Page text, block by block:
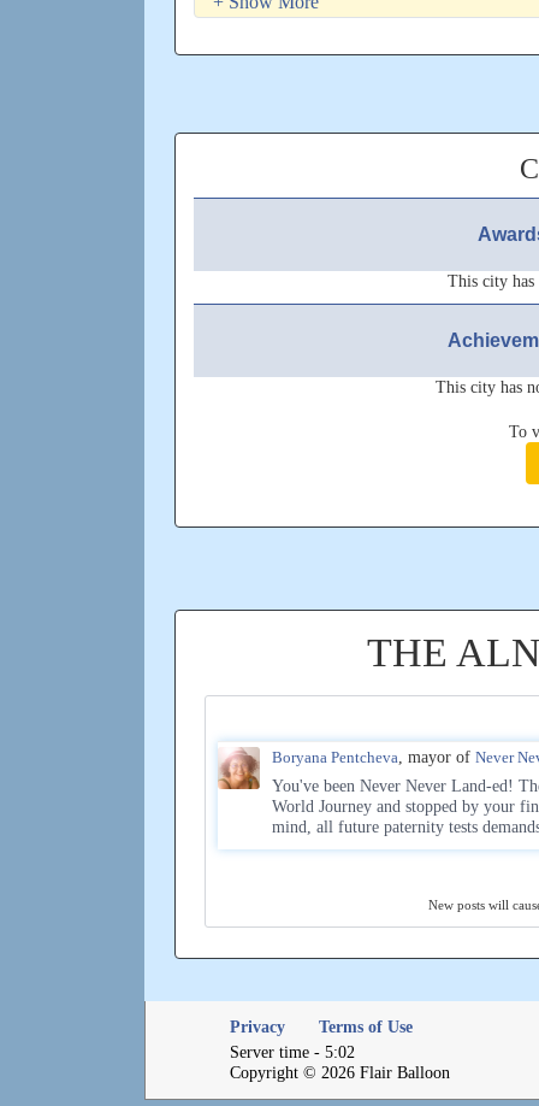
Everyone shall not be forget~
Updated: Unknown
This city has
This city has
To
THE
Boryana Pentcheva, mayor of Never
You've been Never Never Land-ed!
World Journey and stopped by your
mind, all future paternity tests
New posts will
Privacy
Terms of Use
Server time - 5:02
Copyright © 2026 Flair Balloon